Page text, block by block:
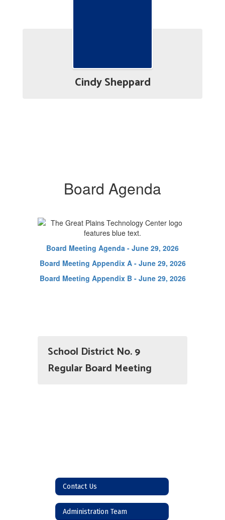
Cindy Sheppard
Board Agenda
Board Meeting Agenda - June 29, 2026
Board Meeting Appendix A - June 29, 2026
Board Meeting Appendix B - June 29, 2026
School District No. 9
Regular Board Meeting
Contact Us
Administration Team